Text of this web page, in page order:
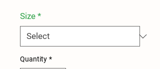
Size *
Quantity *